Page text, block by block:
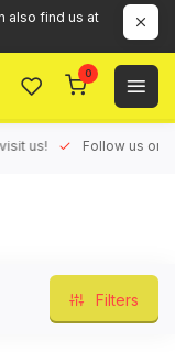
also find us at
0
Follow us on
Filters